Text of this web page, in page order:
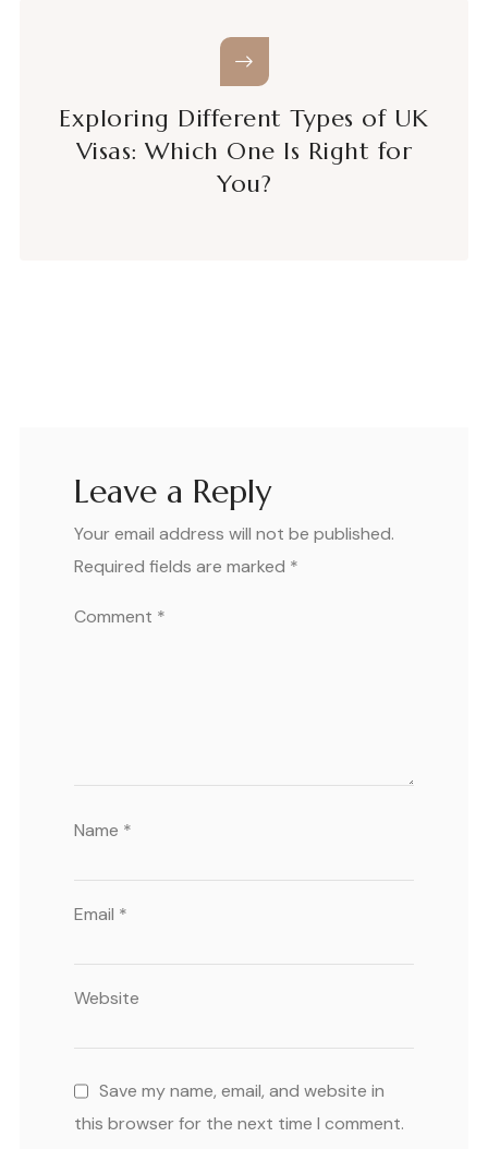
Exploring Different Types of UK
Visas: Which One Is Right for
You?
Leave a Reply
Your email address will not be published.
Required fields are marked *
Comment *
Name *
Email *
Website
Save my name, email, and website in
this browser for the next time I comment.